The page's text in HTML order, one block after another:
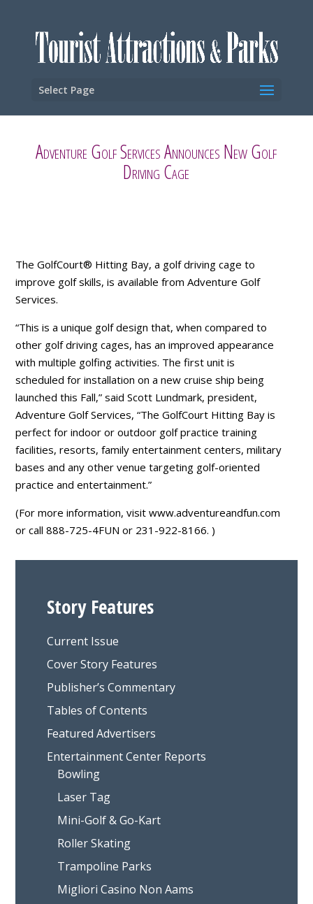
Select Page
Adventure Golf Services Announces New Golf
Driving Cage
The GolfCourt® Hitting Bay, a golf driving cage to
improve golf skills, is available from Adventure Golf
Services.
“This is a unique golf design that, when compared to
other golf driving cages, has an improved appearance
with multiple golfing activities. The first unit is
scheduled for installation on a new cruise ship being
launched this Fall,” said Scott Lundmark, president,
Adventure Golf Services, “The GolfCourt Hitting Bay is
perfect for indoor or outdoor golf practice training
facilities, resorts, family entertainment centers, military
bases and any other venue targeting golf-oriented
practice and entertainment.”
(For more information, visit www.adventureandfun.com
or call 888-725-4FUN or 231-922-8166. )
Story Features
Current Issue
Cover Story Features
Publisher’s Commentary
Tables of Contents
Featured Advertisers
Entertainment Center Reports
Bowling
Laser Tag
Mini-Golf & Go-Kart
Roller Skating
Trampoline Parks
Migliori Casino Non Aams